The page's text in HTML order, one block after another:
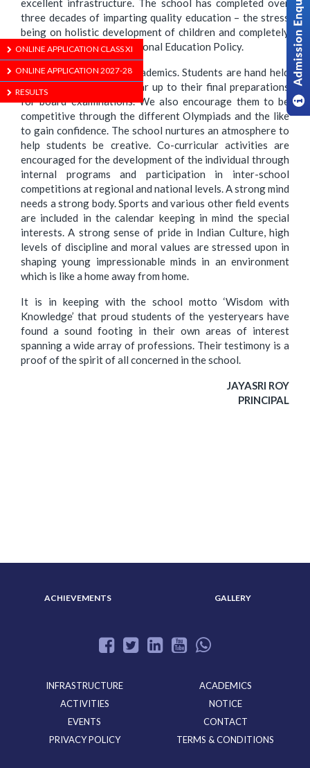
excellent infrastructure. The school has completed over
three decades of imparting quality education – the stress
being on holistic development of children and completely
aligned to the current National Education Policy.
Importance is given to academics. Students are hand held
right from their initial year up to their final preparations
for board examinations. We also encourage them to be
competitive through the different Olympiads and the like
to gain confidence. The school nurtures an atmosphere to
help students be creative. Co-curricular activities are
encouraged for the development of the individual through
internal programs and participation in inter-school
competitions at regional and national levels. A strong mind
needs a strong body. Sports and various other field events
are included in the calendar keeping in mind the special
interests. A strong sense of pride in Indian Culture, high
levels of discipline and moral values are stressed upon in
shaping young impressionable minds in an environment
which is like a home away from home.
It is in keeping with the school motto ‘Wisdom with
Knowledge’ that proud students of the yesteryears have
found a sound footing in their own areas of interest
spanning a wide array of professions. Their testimony is a
proof of the spirit of all concerned in the school.
JAYASRI ROY
PRINCIPAL
ONLINE APPLICATION CLASS XI
ONLINE APPLICATION 2027-28
RESULTS
ACHIEVEMENTS GALLERY
INFRASTRUCTURE
ACADEMICS
ACTIVITIES
NOTICE
EVENTS
CONTACT
PRIVACY POLICY
TERMS & CONDITIONS